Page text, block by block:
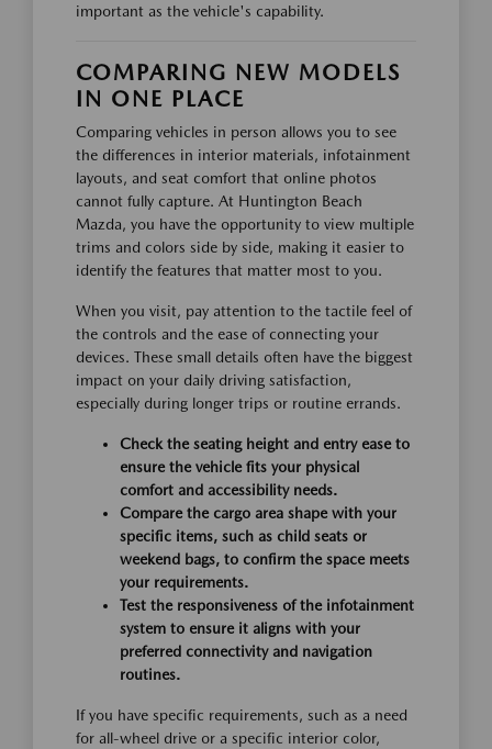
important as the vehicle's capability.
COMPARING NEW MODELS
IN ONE PLACE
Comparing vehicles in person allows you to see
the differences in interior materials, infotainment
layouts, and seat comfort that online photos
cannot fully capture. At Huntington Beach
Mazda, you have the opportunity to view multiple
trims and colors side by side, making it easier to
identify the features that matter most to you.
When you visit, pay attention to the tactile feel of
the controls and the ease of connecting your
devices. These small details often have the biggest
impact on your daily driving satisfaction,
especially during longer trips or routine errands.
Check the seating height and entry ease to
ensure the vehicle fits your physical
comfort and accessibility needs.
Compare the cargo area shape with your
specific items, such as child seats or
weekend bags, to confirm the space meets
your requirements.
Test the responsiveness of the infotainment
system to ensure it aligns with your
preferred connectivity and navigation
routines.
If you have specific requirements, such as a need
for all-wheel drive or a specific interior color,